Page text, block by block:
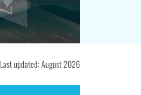
Last updated: August 2026